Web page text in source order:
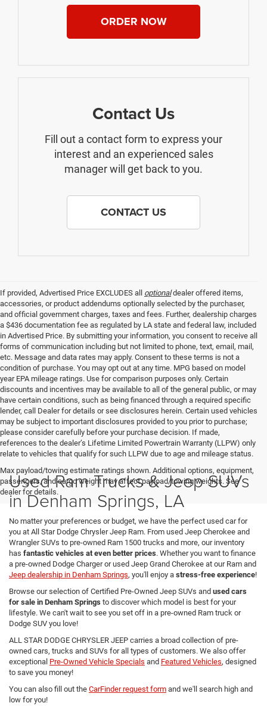
ORDER NOW
Contact Us
Fill out a contact form to express your
interest and an experienced sales
manager will get back to you.
CONTACT US
If provided, Advertised Price EXCLUDES all optionaldealer offered items,
accessories, or product addendums optionally selected by the purchaser,
and official government charges, taxes and fees. Further, dealership charges
a $436 documentation fee as regulated by LA state and federal law, included
in Advertised Price. By submitting your information, you consent to receive all
forms of communication including but not limited to phone, text, email, mail,
etc. Message and data rates may apply. Consent to these terms is not a
condition of purchase. You may opt out at any time. MPG based on model
year EPA mileage ratings. Use for comparison purposes only. Certain
discounts and incentives may be available to all of the general public, or may
have certain conditions, such as being financed through a required specific
lender, call Dealer for details or see disclosures herein. Certain used vehicles
may be subject to important disclosures provided to you prior to purchase;
please consider carefully before your purchase decision. If made,
references to the dealer’s Lifetime Limited Powertrain Warranty (LLPW) only
relate to vehicles that qualify for such LLPW due to age and mileage status.
Max payload/towing estimate ratings shown. Additional options, equipment,
passengers, and cargo weight may affect payload/towing weights. See
dealer for details.
Used Ram Trucks & Jeep SUVs
in Denham Springs, LA
No matter your preferences or budget, we have the perfect used car for
you at All Star Dodge Chrysler Jeep Ram. From used Jeep Cherokee and
Wrangler SUVs to pre-owned Ram 1500 trucks and more, our inventory
has fantastic vehicles at even better prices. Whether you want to finance
a pre-owned Dodge Charger or used Jeep Grand Cherokee at our Ram and
Jeep dealership in Denham Springs, you'll enjoy a stress-free experience!
Browse our selection of Certified Pre-Owned Jeep SUVs and used cars
for sale in Denham Springs to discover which model is best for your
lifestyle. We can't wait to see you set off in a pre-owned Ram truck or
Dodge SUV you love!
ALL STAR DODGE CHRYSLER JEEP carries a broad collection of pre-
owned cars, trucks and SUVs for all types of customers. We also offer
exceptional Pre-Owned Vehicle Specials and Featured Vehicles, designed
to save you money!
You can also fill out the CarFinder request form and we'll search high and
low for you!